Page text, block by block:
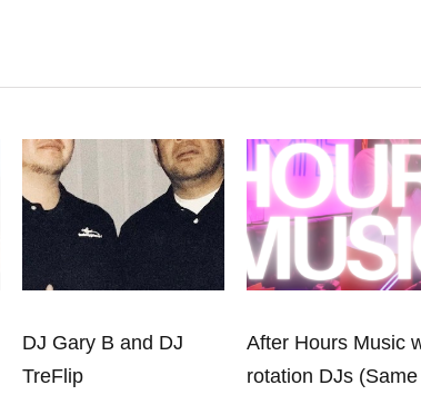
DJ Gary B and DJ
TreFlip
After Hours Music
rotation DJs (Same